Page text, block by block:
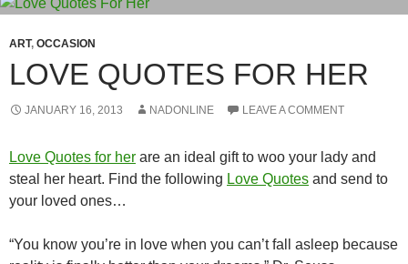
ART, OCCASION
LOVE QUOTES FOR HER
JANUARY 16, 2013 NADONLINE LEAVE A COMMENT
Love Quotes for her are an ideal gift to woo your lady and
steal her heart. Find the following Love Quotes and send to
your loved ones…
“You know you’re in love when you can’t fall asleep because